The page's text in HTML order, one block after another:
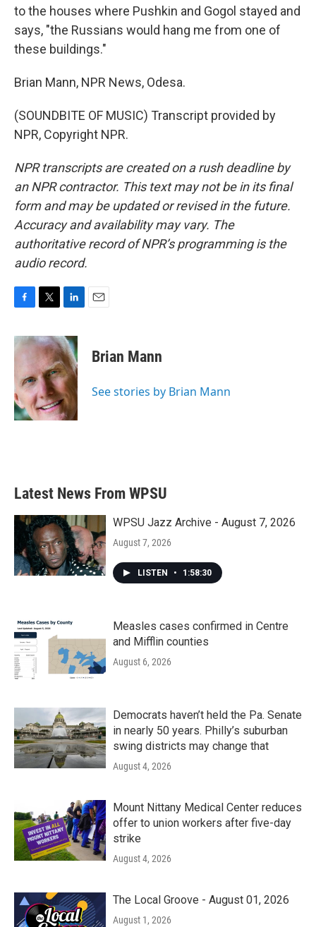
to the houses where Pushkin and Gogol stayed and
says, "the Russians would hang me from one of
these buildings."
Brian Mann, NPR News, Odesa.
(SOUNDBITE OF MUSIC) Transcript provided by
NPR, Copyright NPR.
NPR transcripts are created on a rush deadline by
an NPR contractor. This text may not be in its final
form and may be updated or revised in the future.
Accuracy and availability may vary. The
authoritative record of NPR’s programming is the
audio record.
c
e
o
o
k
i
t
e
r
n
k
e
d
I
n
Brian Mann
See stories by Brian Mann
Latest News From WPSU
WPSU Jazz Archive - August 7, 2026
August 7, 2026
LISTEN • 1:58:30
Measles cases confirmed in Centre
and Mifflin counties
August 6, 2026
Democrats haven’t held the Pa. Senate
in nearly 50 years. Philly’s suburban
swing districts may change that
August 4, 2026
Mount Nittany Medical Center reduces
offer to union workers after five-day
strike
August 4, 2026
The Local Groove - August 01, 2026
August 1, 2026